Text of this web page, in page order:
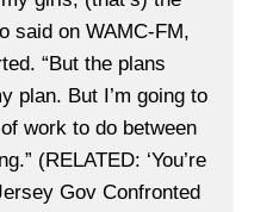
said on WAMC-FM,
“But the plans
plan. But I’m going to
work to do between
(RELATED: ‘You’re
Gov Confronted